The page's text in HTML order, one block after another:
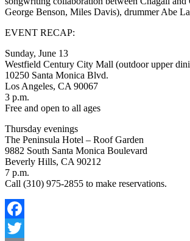
George Benson, Miles Davis), drummer Abe
EVENT RECAP:
Sunday, June 13
Westfield Century City Mall (outdoor upper
10250 Santa Monica Blvd.
Los Angeles, CA 90067
3 p.m.
Free and open to all ages
Thursday evenings
The Peninsula Hotel – Roof Garden
9882 South Santa Monica Boulevard
Beverly Hills, CA 90212
7 p.m.
Call (310) 975-2855 to make reservations.
Facebook